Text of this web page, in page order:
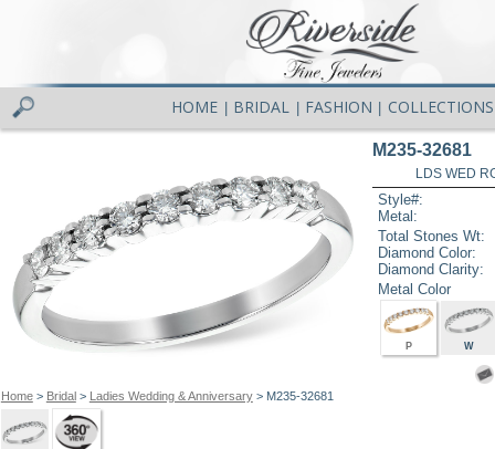
HOME BRIDAL FASHION COLLECTIONS
Home> Bridal> Ladies Wedding & Anniversary> M235-32681
M235-32681
LDS WED
Style#:
Metal:
Total Stones Wt:
Diamond Color:
Diamond Clarity:
Metal Color
P W